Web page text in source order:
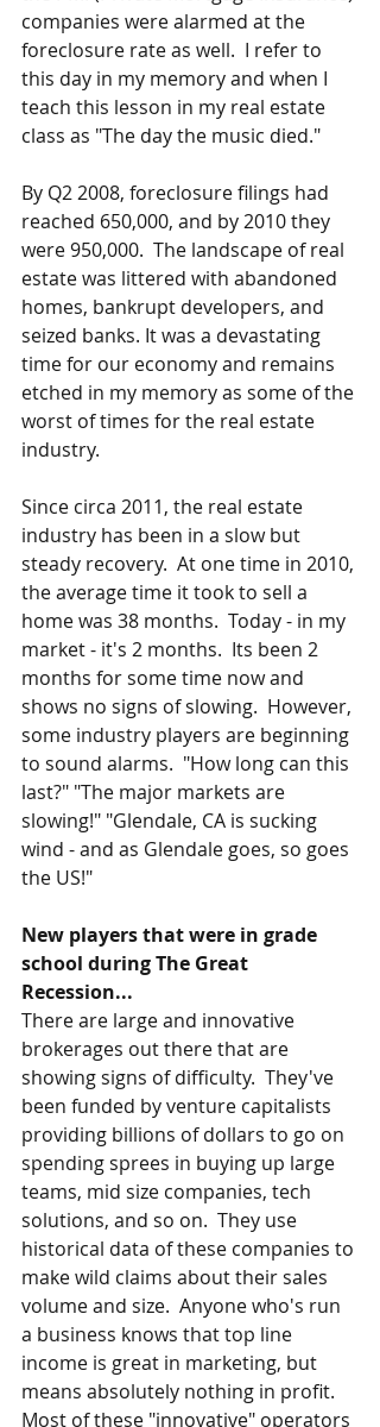
companies were alarmed at the
foreclosure rate as well.  I refer to
this day in my memory and when I
teach this lesson in my real estate
class as "The day the music died."
By Q2 2008, foreclosure filings had
reached 650,000, and by 2010 they
were 950,000.  The landscape of real
estate was littered with abandoned
homes, bankrupt developers, and
seized banks. It was a devastating
time for our economy and remains
etched in my memory as some of the
worst of times for the real estate
industry.
Since circa 2011, the real estate
industry has been in a slow but
steady recovery.  At one time in 2010,
the average time it took to sell a
home was 38 months.  Today - in my
market - it's 2 months.  Its been 2
months for some time now and
shows no signs of slowing.  However,
some industry players are beginning
to sound alarms.  "How long can this
last?" "The major markets are
slowing!" "Glendale, CA is sucking
wind - and as Glendale goes, so goes
the US!"
New players that were in grade
school during The Great
Recession...
There are large and innovative
brokerages out there that are
showing signs of difficulty.  They've
been funded by venture capitalists
providing billions of dollars to go on
spending sprees in buying up large
teams, mid size companies, tech
solutions, and so on.  They use
historical data of these companies to
make wild claims about their sales
volume and size.  Anyone who's run
a business knows that top line
income is great in marketing, but
means absolutely nothing in profit.
Most of these "innovative" operators